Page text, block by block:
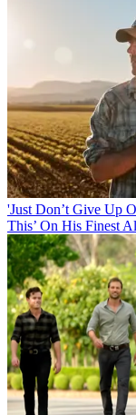
'Just Don’t Give Up
This’ On His Finest